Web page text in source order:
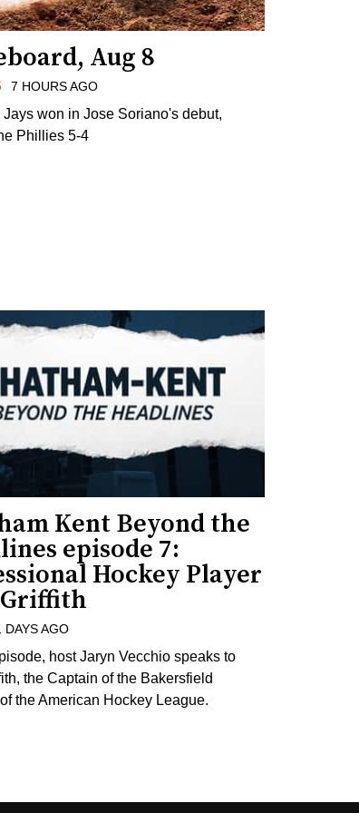
Aug 8
7 HOURS AGO
won in Jose Soriano's debut,
Phillies 5-4
Kent Beyond the
episode 7:
Hockey Player
DAYS AGO
host Jaryn Vecchio speaks to
the Captain of the Bakersfield
the American Hockey League.